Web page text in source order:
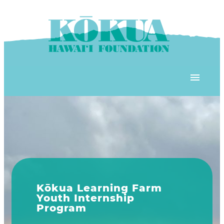
Plastic Free Hawai’i
KHF Project Grants
Kōkua Community Center
ʻĀINA Farm Stand
OUR RESOURCES
Explore Our Programs